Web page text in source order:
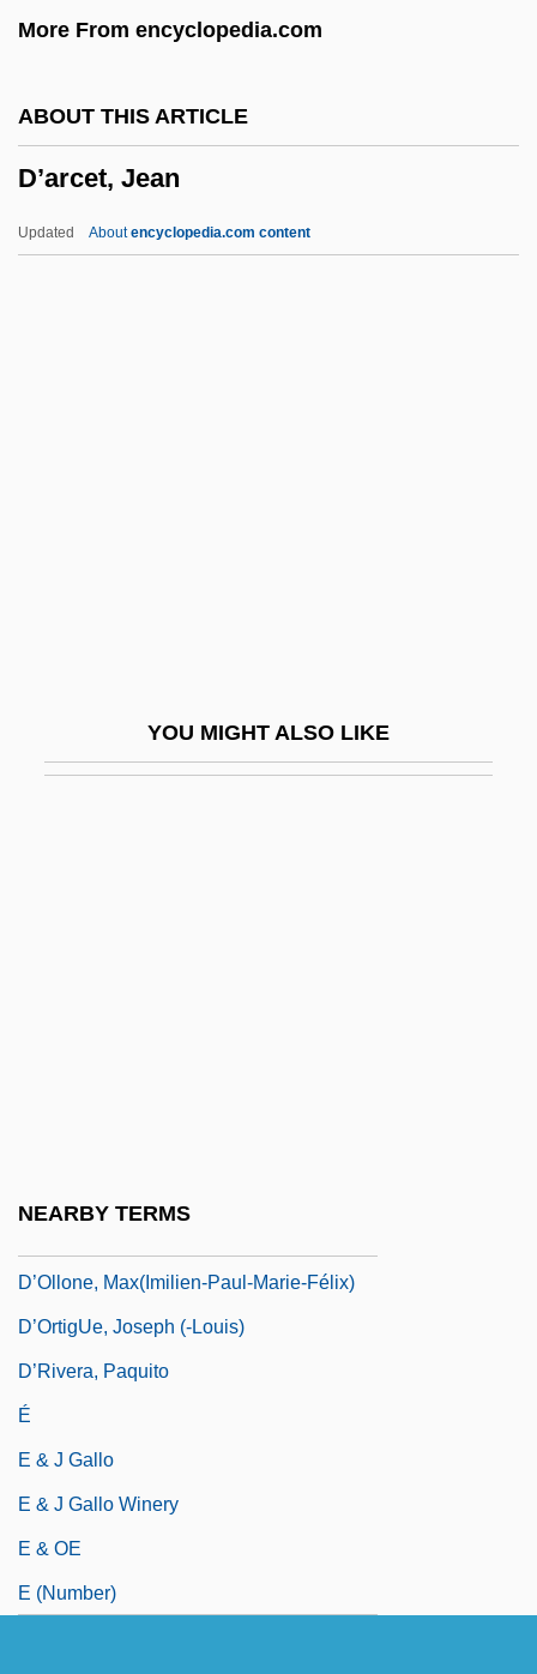
More From encyclopedia.com
ABOUT THIS ARTICLE
D’arcet, Jean
Updated Aboutencyclopedia.com content
YOU MIGHT ALSO LIKE
NEARBY TERMS
DZool
Dzo
D’Ollone, Max(imilien-Paul-Marie-Félix)
D’OrtigUe, Joseph (-Louis)
D’Rivera, Paquito
É
E & J Gallo
E & J Gallo Winery
E & OE
E (Number)